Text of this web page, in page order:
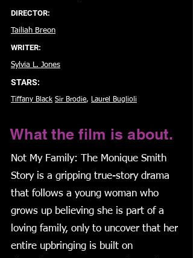
DIRECTOR:
Tailiah Breon
WRITER:
Sylvia L. Jones
STARS:
Tiffany Black Sir Brodie, Laurel Buglioli
What the film is about.
Not My Family: The Monique Smith
Story is a gripping true-story drama
that follows a young woman who
grows up believing she is part of a
loving family, only to uncover that her
entire upbringing is built on